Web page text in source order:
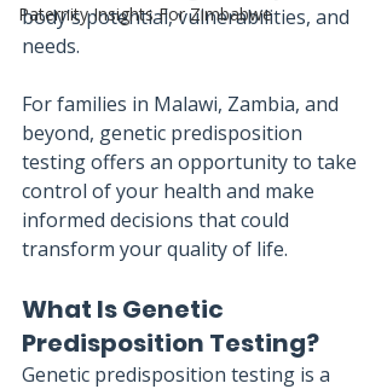
Paternity Insights For Zimbabwe
body's potential, vulnerabilities, and
needs.
For families in Malawi, Zambia, and
beyond, genetic predisposition
testing offers an opportunity to take
control of your health and make
informed decisions that could
transform your quality of life.
What Is Genetic
Predisposition Testing?
Genetic predisposition testing is a